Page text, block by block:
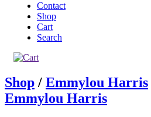
Contact
Shop
Cart
Search
Shop / Emmylou Harris
Emmylou Harris